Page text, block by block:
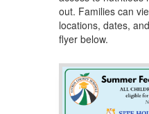
out. Families can
locations, dates,
flyer below.